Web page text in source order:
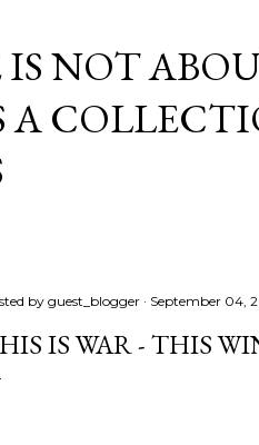
NOT
A
byguest_blogger September 04,
IS WAR - THIS